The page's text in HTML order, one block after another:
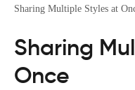
Sharing Multiple Styles at
Sharing
Once